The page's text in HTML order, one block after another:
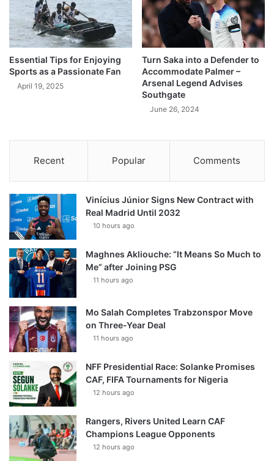
Essential Tips for Enjoying
Sports as a Passionate Fan
April 19, 2025
Turn Saka into a Defender to
Accommodate Palmer –
Arsenal Legend Advises
Southgate
June 26, 2024
Recent Popular Comments
Vinícius Júnior Signs New Contract with
Real Madrid Until 2032
10 hours ago
Maghnes Akliouche: “It Means So Much to
Me” after Joining PSG
11 hours ago
Mo Salah Completes Trabzonspor Move
on Three-Year Deal
11 hours ago
NFF Presidential Race: Solanke Promises
CAF, FIFA Tournaments for Nigeria
12 hours ago
Rangers, Rivers United Learn CAF
Champions League Opponents
12 hours ago